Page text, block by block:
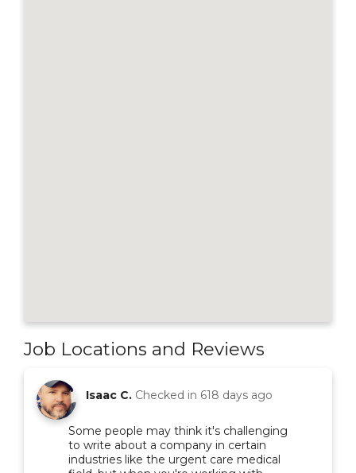
Job Locations and Reviews
Isaac C. Checked in 618 days ago
Some people may think it's challenging
to write about a company in certain
industries like the urgent care medical